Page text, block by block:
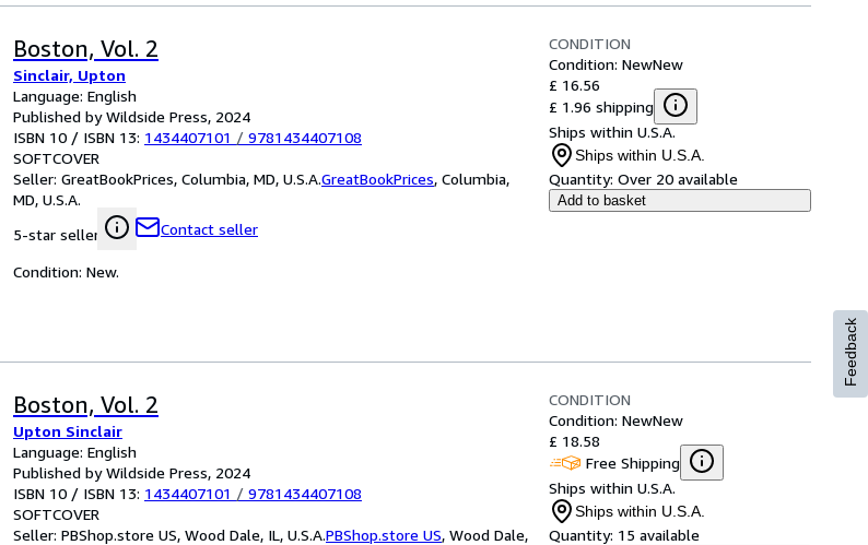
Boston, Vol. 2
Sinclair, Upton
Language: English
Published by Wildside Press, 2024
ISBN 10 / ISBN 13: 1434407101 / 9781434407108
SOFTCOVER
Seller: GreatBookPrices, Columbia, MD, U.S.A.GreatBookPrices, Columbia,
MD, U.S.A.
5-star seller
Contact seller
CONDITION
Condition: NewNew
£ 16.56
£ 1.96 shipping
Ships within U.S.A.
Ships within U.S.A.
Quantity: Over 20 available
Add to basket
Condition: New.
Boston, Vol. 2
Upton Sinclair
Language: English
Published by Wildside Press, 2024
ISBN 10 / ISBN 13: 1434407101 / 9781434407108
SOFTCOVER
Seller: PBShop.store US, Wood Dale, IL, U.S.A.PBShop.store US, Wood Dale,
CONDITION
Condition: NewNew
£ 18.58
Free Shipping
Ships within U.S.A.
Ships within U.S.A.
Quantity: 15 available
Feedback